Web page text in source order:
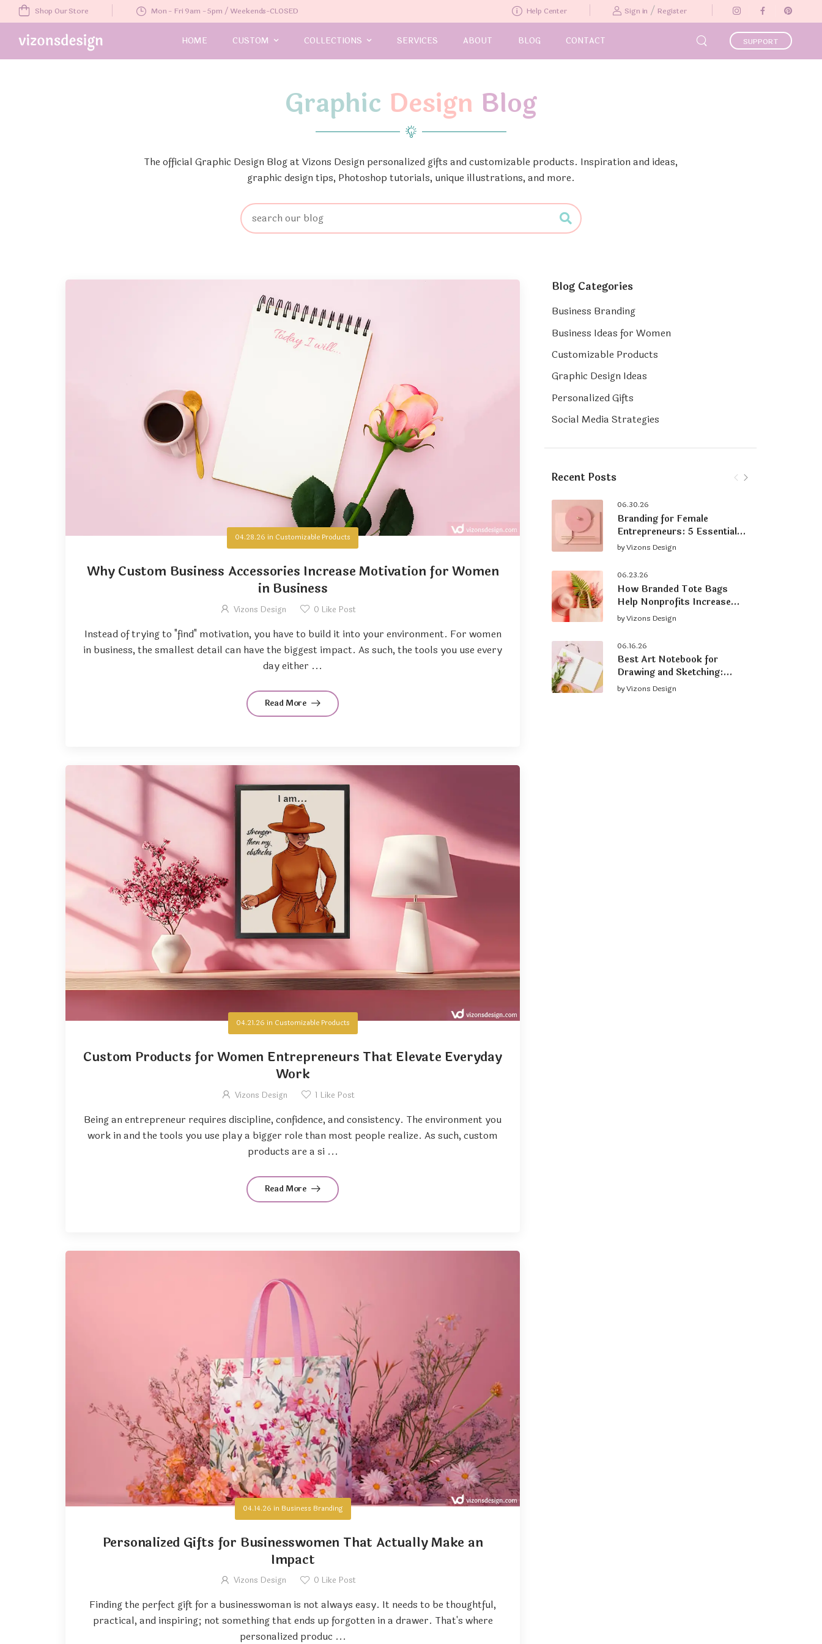
Shop Our Store Mon - Fri 9am - 5pm / Weekends-CLOSED Help Center Sign in / Register
HOME CUSTOM COLLECTIONS SERVICES ABOUT BLOG CONTACT SUPPORT
Graphic Design Blog
The official Graphic Design Blog at Vizons Design personalized gifts and customizable products. Inspiration and ideas,
graphic design tips, Photoshop tutorials, unique illustrations, and more.
Blog Categories
Business Branding
Business Ideas for Women
Customizable Products
Graphic Design Ideas
Personalized Gifts
Social Media Strategies
Recent Posts
06.30.26
Branding for Female
Entrepreneurs: 5 Essential
Tips for Building a Strong
byVizons Design
06.23.26
How Branded Tote Bags
Help Nonprofits Increase
Donations and Grow
byVizons Design
06.16.26
Best Art Notebook for
Drawing and Sketching:
What to Look For
byVizons Design
04.28.26 in Customizable Products
Why Custom Business Accessories Increase Motivation for Women
in Business
Vizons Design 0 Like Post
Instead of trying to "find" motivation, you have to build it into your environment. For women
in business, the smallest detail can have the biggest impact. As such, the tools you use every
day either ...
Read More
04.21.26 in Customizable Products
Custom Products for Women Entrepreneurs That Elevate Everyday
Work
Vizons Design 1 Like Post
Being an entrepreneur requires discipline, confidence, and consistency. The environment you
work in and the tools you use play a bigger role than most people realize. As such, custom
products are a si ...
Read More
04.14.26 in Business Branding
Personalized Gifts for Businesswomen That Actually Make an
Impact
Vizons Design 0 Like Post
Finding the perfect gift for a businesswoman is not always easy. It needs to be thoughtful,
practical, and inspiring; not something that ends up forgotten in a drawer. That's where
personalized produc ...